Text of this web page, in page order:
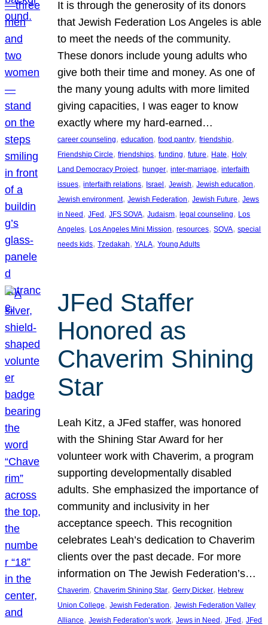
It is through the generosity of its donors
that Jewish Federation Los Angeles is able
to meet the needs of the community.
These donors include young adults who
give both their time and money. As one of
the many young adults with more limited
giving capacities, I was eager to know
exactly where my hard-earned…
career counseling, education, food pantry, friendship
Friendship Circle, friendships, funding, future, Hate, Holy
Land Democracy Project, hunger, inter-marriage, interfaith
issues, interfaith relations, Israel , Jewish, Jewish education
Jewish environment, Jewish Federation, Jewish Future, Jews
in Need , JFed , JFS SOVA, Judaism, legal counseling, Los
Angeles, Los Angeles Mini Mission, resources, SOVA, special
needs kids, Tzedakah, YALA, Young Adults
JFed Staffer
Honored as
Chaverim Shining
Star
Leah Kitz, a JFed staffer, was honored
with the Shining Star Award for her
volunteer work with Chaverim, a program
supporting developmentally disabled
adults. She emphasized the importance of
community and inclusivity in her
acceptance speech. This recognition
celebrates Leah’s dedication to Chaverim
clients over the past decade. For more
information on The Jewish Federation’s…
Chaverim, Chaverim Shining Star, Gerry Dicker, Hebrew
Union College, Jewish Federation, Jewish Federation Valley
Alliance, Jewish Federation’s work, Jews in Need , JFed , JFed